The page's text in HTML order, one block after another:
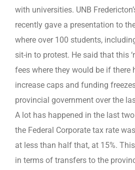
with universities. UNB
recently gave a presentation to
where over 100 students,
sit-in to protest. He said that this
fees where they would be if there
increase caps and funding
provincial government over the
A lot has happened in the last
the Federal Corporate tax rate
at less than half that, at 15%.
in terms of transfers to the